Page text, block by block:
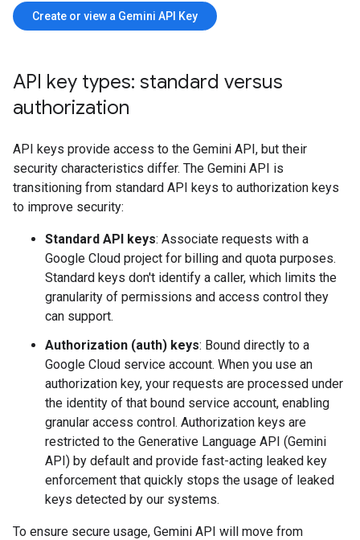
Create or view a Gemini API Key
API key types: standard versus
authorization
API keys provide access to the Gemini API, but their
security characteristics differ. The Gemini API is
transitioning from standard API keys to authorization keys
to improve security:
Standard API keys: Associate requests with a
Google Cloud project for billing and quota purposes.
Standard keys don't identify a caller, which limits the
granularity of permissions and access control they
can support.
Authorization (auth) keys: Bound directly to a
Google Cloud service account. When you use an
authorization key, your requests are processed under
the identity of that bound service account, enabling
granular access control. Authorization keys are
restricted to the Generative Language API (Gemini
API) by default and provide fast-acting leaked key
enforcement that quickly stops the usage of leaked
keys detected by our systems.
To ensure secure usage, Gemini API will move from